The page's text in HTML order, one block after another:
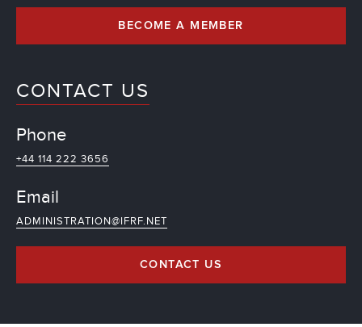
BECOME A MEMBER
CONTACT US
Phone
+44 114 222 3656
Email
ADMINISTRATION@IFRF.NET
CONTACT US